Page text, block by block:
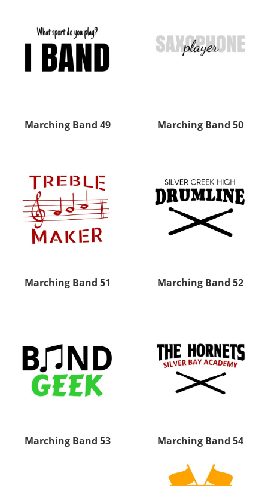
Marching Band 49 Marching Band 50
Marching Band 51 Marching Band 52
Marching Band 53 Marching Band 54